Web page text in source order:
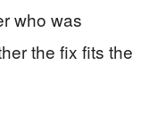
who was
the fix fits the